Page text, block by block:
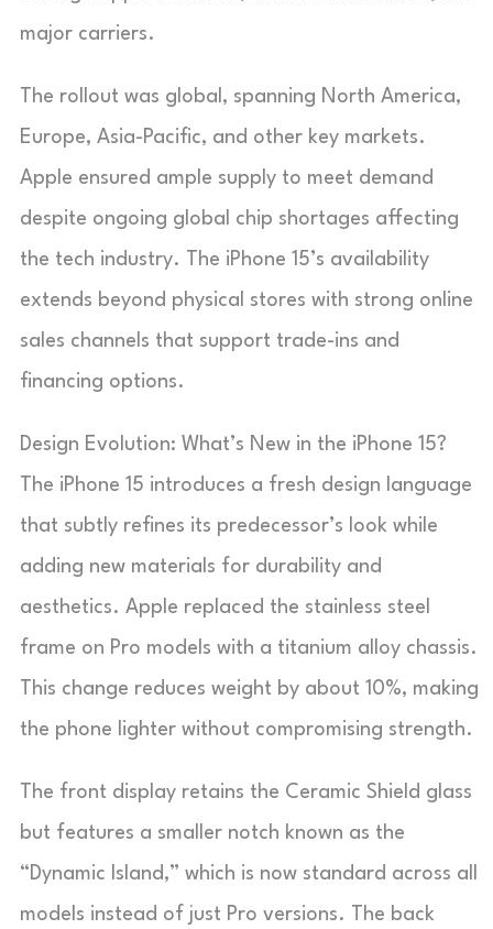
major carriers.
The rollout was global, spanning North America,
Europe, Asia-Pacific, and other key markets.
Apple ensured ample supply to meet demand
despite ongoing global chip shortages affecting
the tech industry. The iPhone 15’s availability
extends beyond physical stores with strong online
sales channels that support trade-ins and
financing options.
Design Evolution: What’s New in the iPhone 15?
The iPhone 15 introduces a fresh design language
that subtly refines its predecessor’s look while
adding new materials for durability and
aesthetics. Apple replaced the stainless steel
frame on Pro models with a titanium alloy chassis.
This change reduces weight by about 10%, making
the phone lighter without compromising strength.
The front display retains the Ceramic Shield glass
but features a smaller notch known as the
“Dynamic Island,” which is now standard across all
models instead of just Pro versions. The back